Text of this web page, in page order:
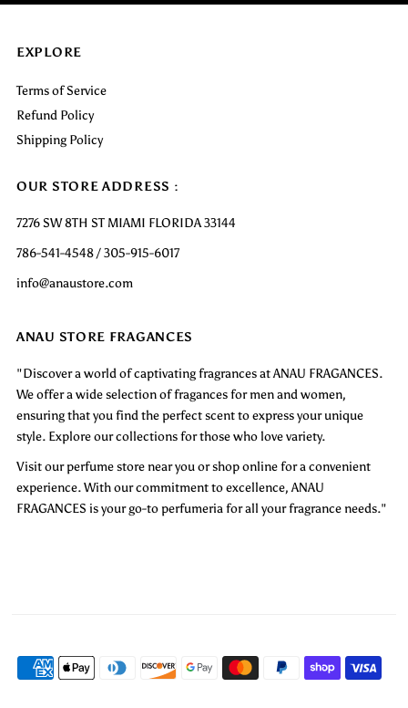
EXPLORE
Terms of Service
Refund Policy
Shipping Policy
OUR STORE ADDRESS :
7276 SW 8TH ST MIAMI FLORIDA 33144
786-541-4548 / 305-915-6017
info@anaustore.com
ANAU STORE FRAGANCES
"Discover a world of captivating fragrances at ANAU FRAGANCES.
We offer a wide selection of fragances for men and women,
ensuring that you find the perfect scent to express your unique
style. Explore our collections for those who love variety.
Visit our perfume store near you or shop online for a convenient
experience. With our commitment to excellence, ANAU
FRAGANCES is your go-to perfumeria for all your fragrance needs."